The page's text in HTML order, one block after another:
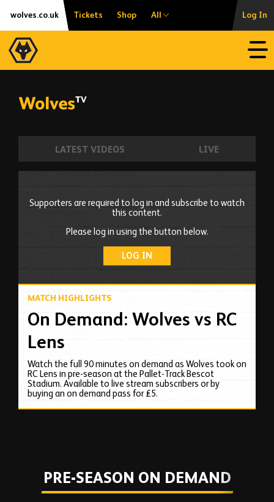
Skip
content
Accessibility
wolves.co.uk Tickets Shop All Log In
LATEST VIDEOS LIVE
Supporters are required to log in and subscribe to watch
this content.
Please log in using the button below.
LOG IN
MATCH HIGHLIGHTS
On Demand: Wolves vs RC
Lens
Watch the full 90 minutes on demand as Wolves took on
RC Lens in pre-season at the Pallet-Track Bescot
Stadium. Available to live stream subscribers or by
buying an on demand pass for £5.
PRE-SEASON ON DEMAND